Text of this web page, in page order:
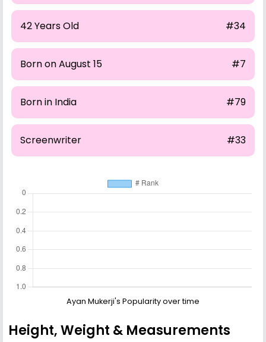
42 Years Old #34
Born on August 15 #7
Born in India #79
Screenwriter #33
Ayan Mukerji's Popularity over time
Height, Weight & Measurements